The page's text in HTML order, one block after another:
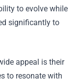
to evolve while
significantly to
appeal is their
to resonate with